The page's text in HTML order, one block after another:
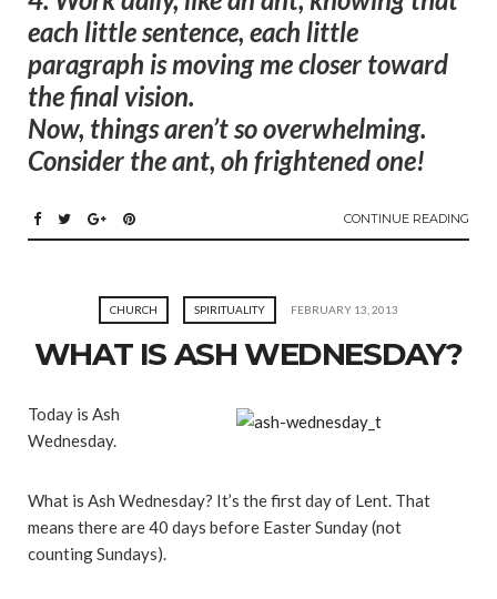
each little sentence, each little
paragraph is moving me closer toward
the final vision.
Now, things aren’t so overwhelming.
Consider the ant, oh frightened one!
CONTINUE READING
CHURCH SPIRITUALITY FEBRUARY 13, 2013
WHAT IS ASH WEDNESDAY?
Today is Ash
Wednesday.
What is Ash Wednesday? It’s the first day of Lent. That
means there are 40 days before Easter Sunday (not
counting Sundays).